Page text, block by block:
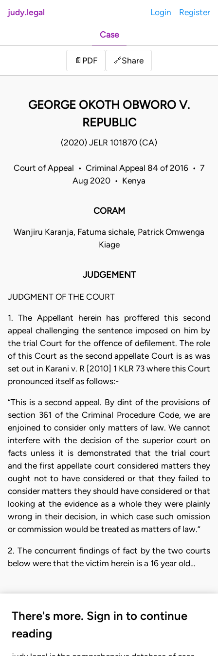
judy.legal Login Register
Case
📄 PDF 🔗Share
GEORGE OKOTH OBWORO V.
REPUBLIC
(2020) JELR 101870 (CA)
Court of Appeal • Criminal Appeal 84 of 2016 • 7
Aug 2020 • Kenya
CORAM
Wanjiru Karanja, Fatuma sichale, Patrick Omwenga
Kiage
JUDGEMENT
JUDGMENT OF THE COURT
1. The Appellant herein has proffered this second
appeal challenging the sentence imposed on him by
the trial Court for the offence of defilement. The role
of this Court as the second appellate Court is as was
set out in Karani v. R [2010] 1 KLR 73 where this Court
pronounced itself as follows:-
“This is a second appeal. By dint of the provisions of
section 361 of the Criminal Procedure Code, we are
enjoined to consider only matters of law. We cannot
interfere with the decision of the superior court on
facts unless it is demonstrated that the trial court
and the first appellate court considered matters they
ought not to have considered or that they failed to
consider matters they should have considered or that
looking at the evidence as a whole they were plainly
wrong in their decision, in which case such omission
or commission would be treated as matters of law.”
2. The concurrent findings of fact by the two courts
below were that the victim herein is a 16 year old…
There's more. Sign in to continue
reading